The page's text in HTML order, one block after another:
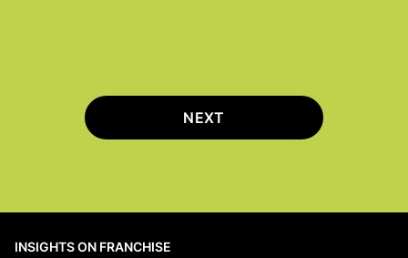
NEXT
INSIGHTS ON FRANCHISE